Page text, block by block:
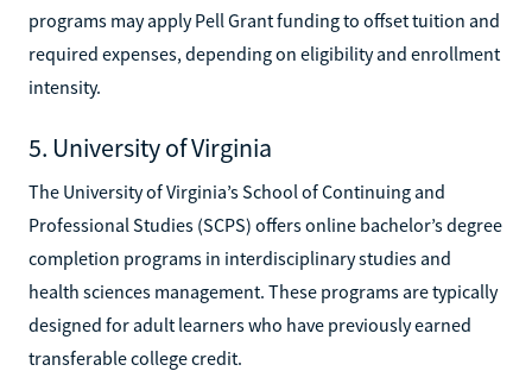
programs may apply Pell Grant funding to offset tuition and
required expenses, depending on eligibility and enrollment
intensity.
5. University of Virginia
The University of Virginia’s School of Continuing and
Professional Studies (SCPS) offers online bachelor’s degree
completion programs in interdisciplinary studies and
health sciences management. These programs are typically
designed for adult learners who have previously earned
transferable college credit.